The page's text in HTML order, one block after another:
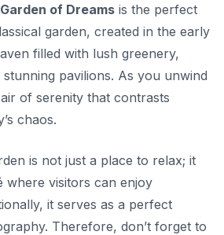
Garden of Dreams is the perfect
garden, created in the early
filled with lush greenery,
pavilions. As you unwind
of serenity that contrasts
chaos.
is not just a place to relax; it
where visitors can enjoy
it serves as a perfect
Therefore, don’t forget to